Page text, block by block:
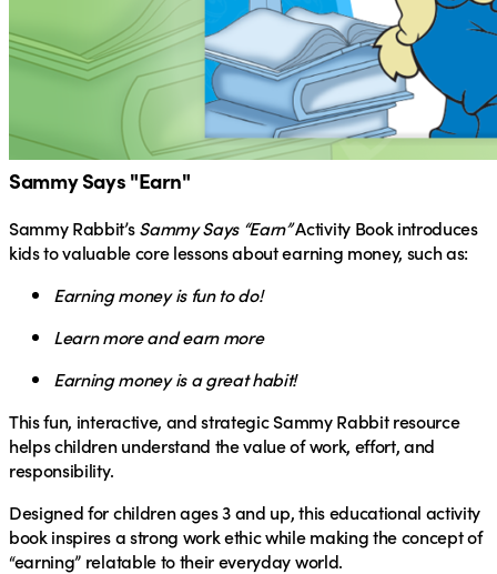
Sammy Says "Earn"
Sammy Rabbit’sSammy Says “Earn”Activity Book introduces
kids to valuable core lessons about earning money, such as:
Earning money is fun to do!
Learn more and earn more
Earning money is a great habit!
This fun, interactive, and strategic Sammy Rabbit resource
helps children understand the value of work, effort, and
responsibility.
Designed for children ages 3 and up, this educational activity
book inspires a strong work ethic while making the concept of
“earning” relatable to their everyday world.